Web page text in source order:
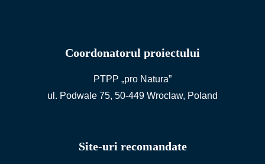
Coordonatorul proiectului
PTPP „pro Natura”
ul. Podwale 75, 50-449 Wroclaw, Poland
Site-uri recomandate